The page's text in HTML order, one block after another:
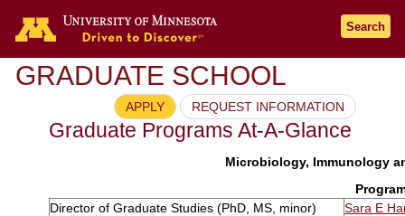
Search
GRADUATE SCHOOL
APPLY REQUEST INFORMATION
Graduate Programs At-A-Glance
Microbiology, Immunology
Director of Graduate Studies (PhD, MS, minor)
Sara E